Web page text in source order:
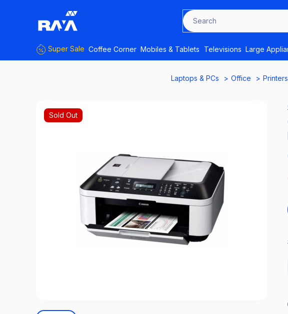
Search f
Super Sale Coffee Corner Mobiles & Tablets Televisions Large
Laptops & PCs Office Printers
Sold Out